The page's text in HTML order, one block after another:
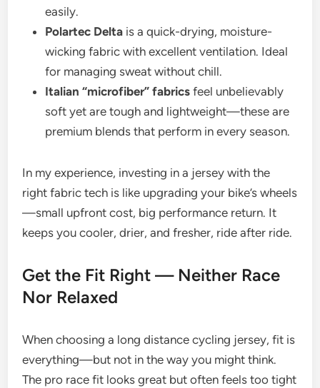
easily.
Polartec Delta is a quick-drying, moisture-
wicking fabric with excellent ventilation. Ideal
for managing sweat without chill.
Italian “microfiber” fabrics feel unbelievably
soft yet are tough and lightweight—these are
premium blends that perform in every season.
In my experience, investing in a jersey with the
right fabric tech is like upgrading your bike’s wheels
—small upfront cost, big performance return. It
keeps you cooler, drier, and fresher, ride after ride.
Get the Fit Right — Neither Race
Nor Relaxed
When choosing a long distance cycling jersey, fit is
everything—but not in the way you might think.
The pro race fit looks great but often feels too tight